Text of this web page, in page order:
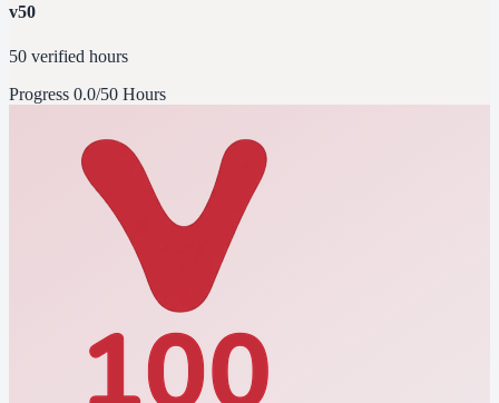
v50
50 verified hours
Progress 0.0/50 Hours